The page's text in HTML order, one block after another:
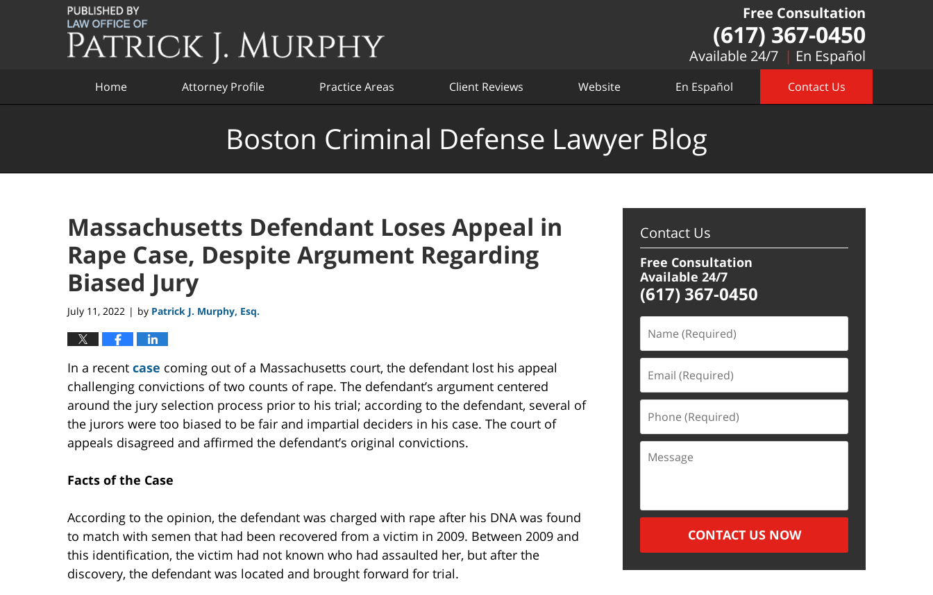
Free Consultation
(617) 367-0450
Available 24/7 En Español
Home Attorney Profile Practice Areas Client Reviews Website En Español Contact Us
Boston Criminal Defense Lawyer Blog
Massachusetts Defendant Loses Appeal in
Rape Case, Despite Argument Regarding
Biased Jury
July 11, 2022 | by Patrick J. Murphy, Esq.
In a recent case coming out of a Massachusetts court, the defendant lost his appeal
challenging convictions of two counts of rape. The defendant’s argument centered
around the jury selection process prior to his trial; according to the defendant, several of
the jurors were too biased to be fair and impartial deciders in his case. The court of
appeals disagreed and affirmed the defendant’s original convictions.
Facts of the Case
According to the opinion, the defendant was charged with rape after his DNA was found
to match with semen that had been recovered from a victim in 2009. Between 2009 and
this identification, the victim had not known who had assaulted her, but after the
discovery, the defendant was located and brought forward for trial.
Contact Us
Free Consultation
Available 24/7
(617) 367-0450
(Required)
(Required)
(Required)
CONTACT US NOW